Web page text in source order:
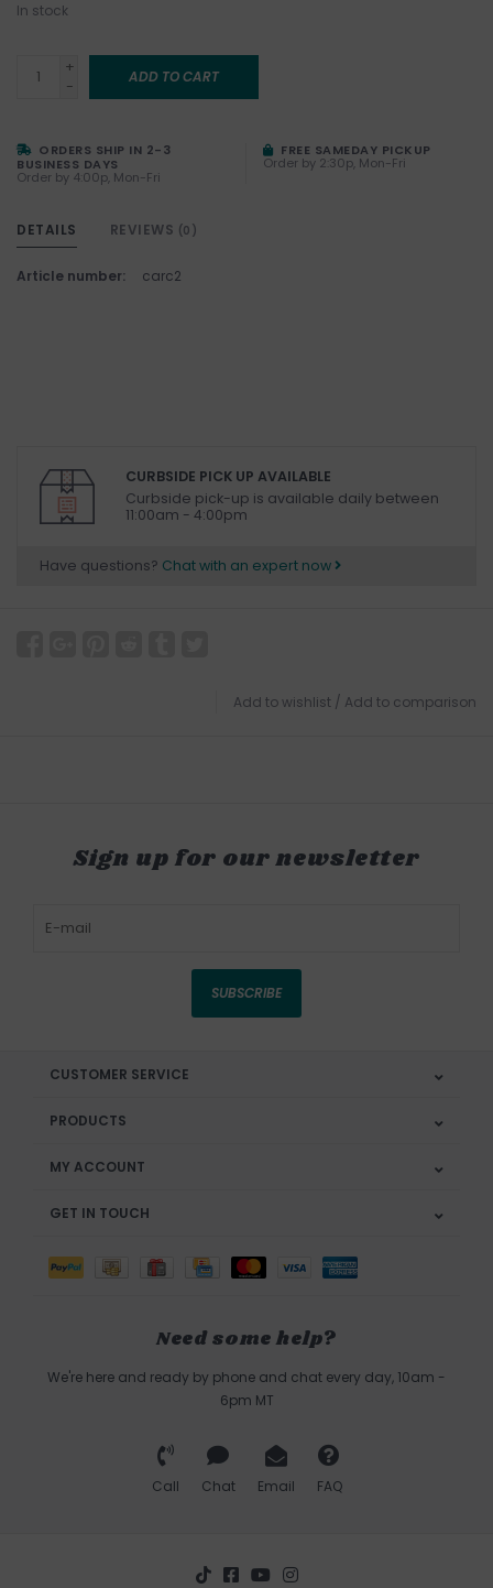
In stock
+
-
ADD TO CART
ORDERS SHIP IN 2-3
BUSINESS DAYS
Order by 4:00p, Mon-Fri
FREE SAMEDAY PICKUP
Order by 2:30p, Mon-Fri
DETAILS REVIEWS (0)
Article number: carc2
CURBSIDE PICK UP AVAILABLE
Curbside pick-up is available daily between
11:00am - 4:00pm
Have questions? Chat with an expert now
Add to wishlist / Add to comparison
Sign up for our newsletter
SUBSCRIBE
CUSTOMER SERVICE
PRODUCTS
MY ACCOUNT
GET IN TOUCH
Need some help?
We're here and ready by phone and chat every day, 10am -
6pm MT
Call Chat Email FAQ